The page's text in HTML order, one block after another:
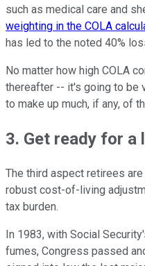
such as medical care and
weighting in the COLA
has led to the noted 40%
No matter how high COLA
thereafter -- it's going to be
to make up much, if any, of
3. Get ready for a
The third aspect retirees
robust cost-of-living
tax burden.
In 1983, with Social
fumes, Congress passed